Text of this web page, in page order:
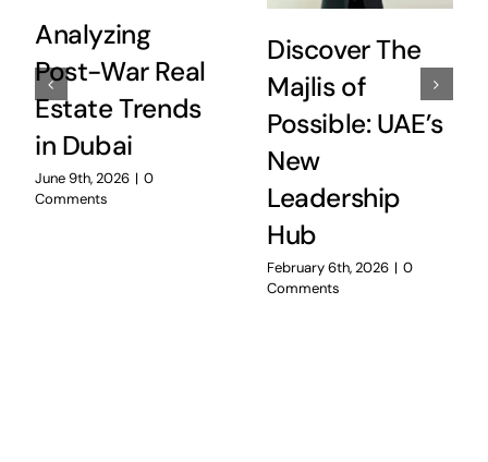
Analyzing
Post-War Real
Estate Trends
in Dubai
June 9th, 2026 | 0
Comments
Discover The
Majlis of
Possible: UAE’s
New
Leadership
Hub
February 6th, 2026 | 0
Comments